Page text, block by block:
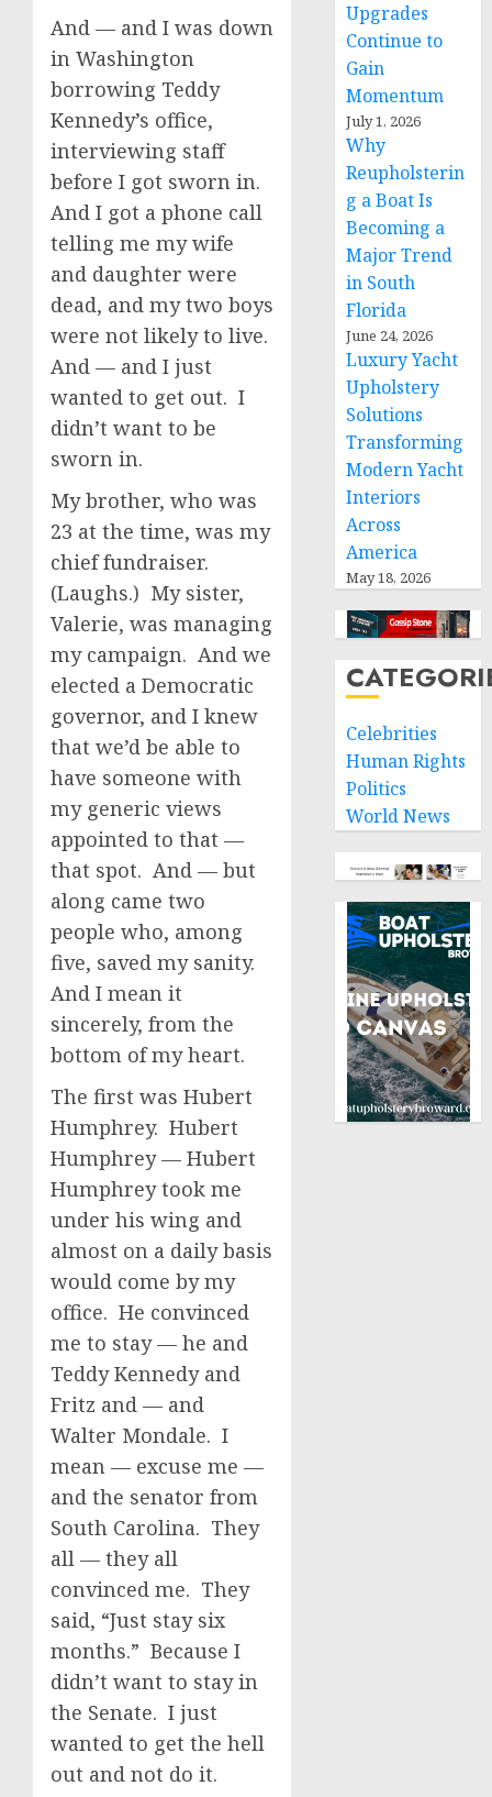
And — and I was down
in Washington
borrowing Teddy
Kennedy’s office,
interviewing staff
before I got sworn in.
And I got a phone call
telling me my wife
and daughter were
dead, and my two boys
were not likely to live.
And — and I just
wanted to get out. I
didn’t want to be
sworn in.
My brother, who was
23 at the time, was my
chief fundraiser.
(Laughs.) My sister,
Valerie, was managing
my campaign. And we
elected a Democratic
governor, and I knew
that we’d be able to
have someone with
my generic views
appointed to that —
that spot. And — but
along came two
people who, among
five, saved my sanity.
And I mean it
sincerely, from the
bottom of my heart.
The first was Hubert
Humphrey. Hubert
Humphrey — Hubert
Humphrey took me
under his wing and
almost on a daily basis
would come by my
office. He convinced
me to stay — he and
Teddy Kennedy and
Fritz and — and
Walter Mondale. I
mean — excuse me —
and the senator from
South Carolina. They
all — they all
convinced me. They
said, “Just stay six
months.” Because I
didn’t want to stay in
the Senate. I just
wanted to get the hell
out and not do it.
Upgrades
Continue to
Gain
Momentum
July 1, 2026
Why
Reupholsterin
g a Boat Is
Becoming a
Major Trend
in South
Florida
June 24, 2026
Luxury Yacht
Upholstery
Solutions
Transforming
Modern Yacht
Interiors
Across
America
May 18, 2026
Celebrities
Human Rights
Politics
World News